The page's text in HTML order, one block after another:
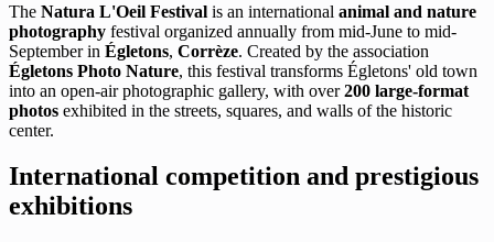
The Natura L'Oeil Festival is an international animal and nature
photography festival organized annually from mid-June to mid-
September in Égletons, Corrèze. Created by the association
Égletons Photo Nature, this festival transforms Égletons' old town
into an open-air photographic gallery, with over200 large-format
photos exhibited in the streets, squares, and walls of the historic
center.
International competition and prestigious
exhibitions